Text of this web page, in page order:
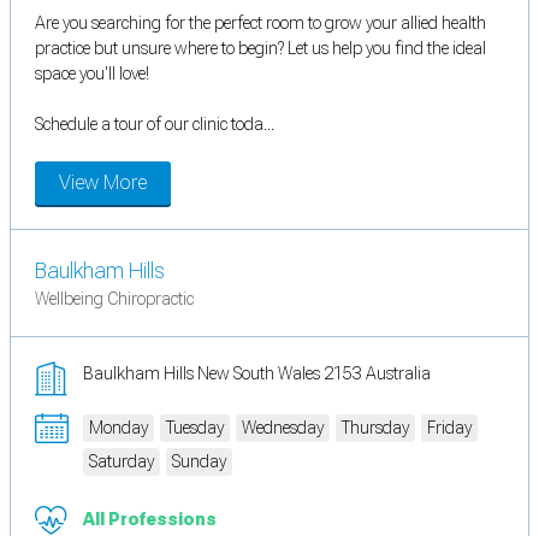
Are you searching for the perfect room to grow your allied health
practice but unsure where to begin? Let us help you find the ideal
space you'll love!
Schedule a tour of our clinic toda...
View More
Baulkham Hills
Wellbeing Chiropractic
Baulkham Hills New South Wales 2153 Australia
Monday Tuesday Wednesday Thursday
Friday
Saturday
Sunday
All Professions